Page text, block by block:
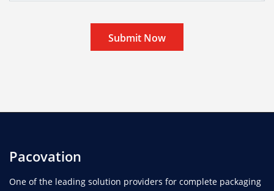
Submit Now
Pacovation
One of the leading solution providers for complete packaging